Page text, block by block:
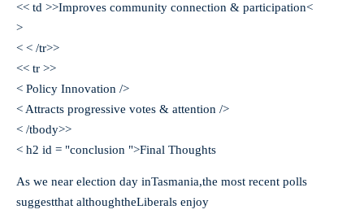
<< td >>Improves community connection & participation<
>
< < /tr>>
<< tr >>
< Policy Innovation />
< Attracts progressive votes & attention />
< /tbody>>
< h2 id = "conclusion ">Final Thoughts
As we near election day inTasmania,the most recent polls
suggestthat althoughtheLiberals enjoy